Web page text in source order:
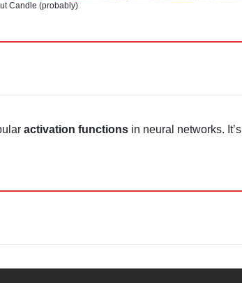
Candle (probably)
activation functions in neural networks. It’s